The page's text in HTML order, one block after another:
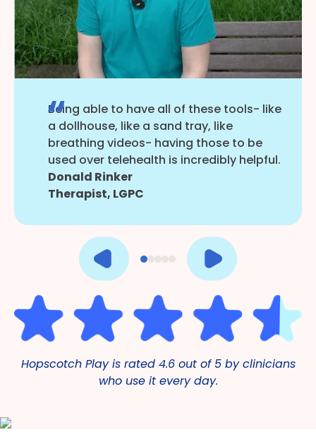
Being able to have all of these tools- like
a dollhouse, like a sand tray, like
breathing videos- having those to be
used over telehealth is incredibly helpful.
Donald Rinker
Therapist, LGPC
Hopscotch Play is rated 4.6 out of 5 by clinicians
who use it every day.